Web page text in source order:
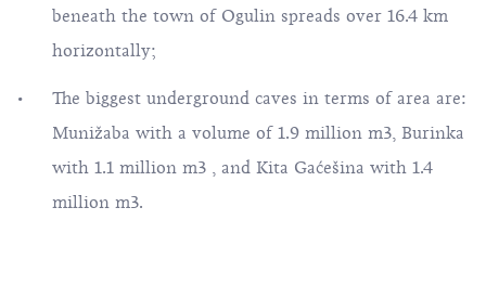
beneath the town of Ogulin spreads over 16.4 km
horizontally;
The biggest underground caves in terms of area are:
Munižaba with a volume of 1.9 million m3, Burinka
with 1.1 million m3 , and Kita Gaćešina with 1.4
million m3.